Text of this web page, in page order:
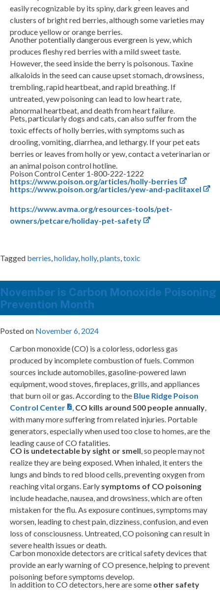
easily recognizable by its spiny, dark green leaves and
clusters of bright red berries, although some varieties may
produce yellow or orange berries.
Another potentially dangerous evergreen is yew, which
produces fleshy red berries with a mild sweet taste.
However, the seed inside the berry is poisonous. Taxine
alkaloids in the seed can cause upset stomach, drowsiness,
trembling, rapid heartbeat, and rapid breathing. If
untreated, yew poisoning can lead to low heart rate,
abnormal heartbeat, and death from heart failure.
Pets, particularly dogs and cats, can also suffer from the
toxic effects of holly berries, with symptoms such as
drooling, vomiting, diarrhea, and lethargy. If your pet eats
berries or leaves from holly or yew, contact a veterinarian or
an animal poison control hotline.
Poison Control Center 1-800-222-1222
https://www.poison.org/articles/holly-berries
https://www.poison.org/articles/yew-and-paclitaxel
https://www.avma.org/resources-tools/pet-
owners/petcare/holiday-pet-safety
Tagged berries,holiday,holly,plants,toxic
November is Carbon Monoxide Poisoning
Prevention Month
Posted on November 6, 2024
Carbon monoxide (CO) is a colorless, odorless gas
produced by incomplete combustion of fuels. Common
sources include automobiles, gasoline-powered lawn
equipment, wood stoves, fireplaces, grills, and appliances
that burn oil or gas. According to the Blue Ridge Poison
Control Center
, CO kills around 500 people annually,
with many more suffering from related injuries. Portable
generators, especially when used too close to homes, are the
leading cause of CO fatalities.
CO is undetectable by sight or smell, so people may not
realize they are being exposed. When inhaled, it enters the
lungs and binds to red blood cells, preventing oxygen from
reaching vital organs. Early symptoms of CO poisoning
include headache, nausea, and drowsiness, which are often
mistaken for the flu. As exposure continues, symptoms may
worsen, leading to chest pain, dizziness, confusion, and even
loss of consciousness. Untreated, CO poisoning can result in
severe health issues or death.
Carbon monoxide detectors are critical safety devices that
provide an early warning of CO presence, helping to prevent
poisoning before symptoms develop.
In addition to CO detectors, here are some other safety